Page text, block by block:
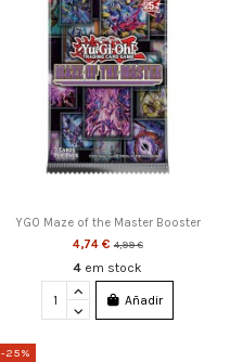
YGO Maze of the Master Booster
4,74 €4,99 €
4 em stock
Añadir
-25%